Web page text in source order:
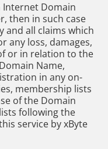
Internet Domain
then in such case
and all claims which
any loss, damages,
or in relation to the
Name,
in any on-
membership lists
of the Domain
following the
service by xByte